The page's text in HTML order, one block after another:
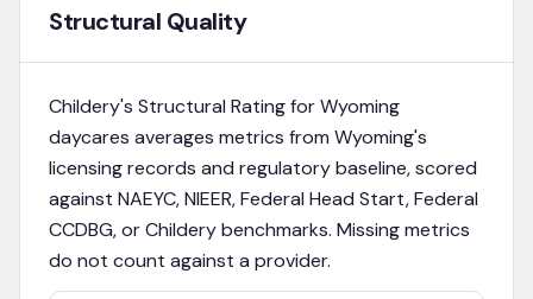
Structural Quality
Childery's Structural Rating forWyoming
daycares averages metrics from Wyoming's
licensing records and regulatory baseline, scored
against NAEYC, NIEER, Federal Head Start, Federal
CCDBG, or Childery benchmarks. Missing metrics
do not count against a provider.